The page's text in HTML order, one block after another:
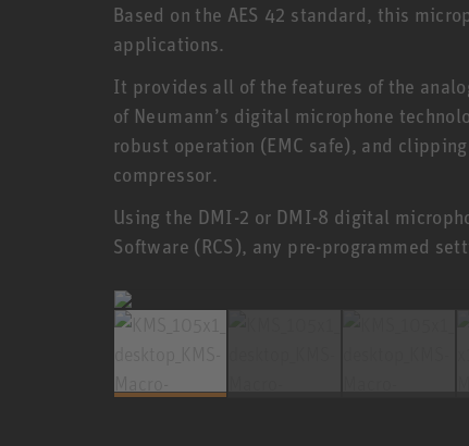
Based on the AES 42 standard, this
applications.
It provides all of the features of the
of Neumann’s digital microphone
robust operation (EMC safe), and
compressor.
Using the DMI-2 or DMI-8 digital
Software (RCS), any pre-programmed